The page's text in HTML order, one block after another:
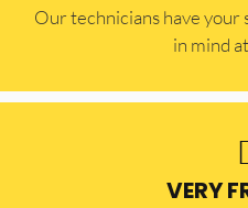
Our technicians have your
in mind
VERY